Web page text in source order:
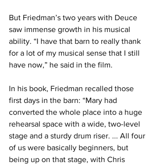
But Friedman’s two years with Deuce
saw immense growth in his musical
ability. “I have that barn to really thank
for a lot of my musical sense that I still
have now,” he said in the film.
In his book, Friedman recalled those
first days in the barn: “Mary had
converted the whole place into a huge
rehearsal space with a wide, two-level
stage and a sturdy drum riser. ... All four
of us were basically beginners, but
being up on that stage, with Chris